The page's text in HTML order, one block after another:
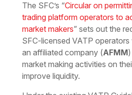
The SFC’s “Circular on
trading platform operators to
market makers” sets out the
SFC-licensed VATP
an affiliated company (AFMM
market making activities on
improve liquidity.